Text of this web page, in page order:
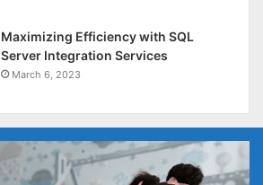
Maximizing Efficiency with SQL
Server Integration Services
March 6, 2023